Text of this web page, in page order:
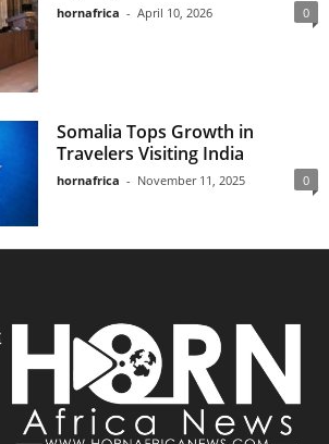
hornafrica - April 10, 2026 0
Somalia Tops Growth in
Travelers Visiting India
hornafrica - November 11, 2025 0